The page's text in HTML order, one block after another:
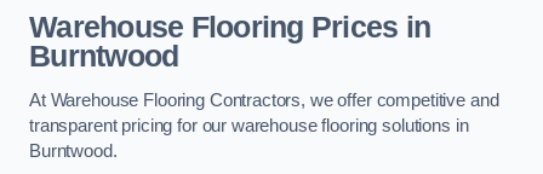
Warehouse Flooring Prices in
Burntwood
At Warehouse Flooring Contractors, we offer competitive and
transparent pricing for our warehouse flooring solutions in
Burntwood.